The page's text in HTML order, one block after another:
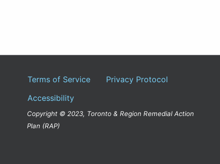
Terms of Service
Privacy Protocol
Accessibility
Copyright © 2023, Toronto & Region Remedial Action
Plan (RAP)